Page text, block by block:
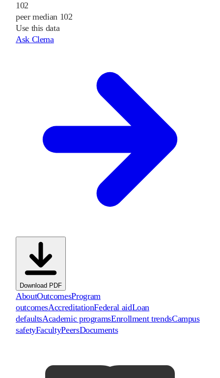
102
peer median 102
Use this data
Ask Clema
Download PDF
AboutOutcomesProgram
outcomesAccreditationFederal aidLoan
defaultsAcademic programsEnrollment trendsCampus
safetyFacultyPeersDocuments